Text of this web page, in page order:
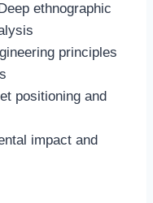
Deep ethnographic
principles
positioning and
impact and